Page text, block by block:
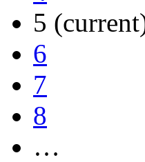
5
6
7
8
…